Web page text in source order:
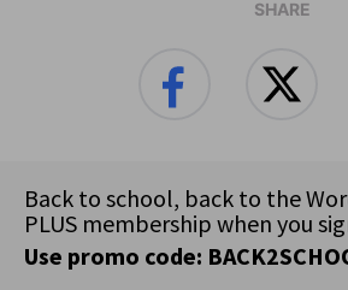
SHARE